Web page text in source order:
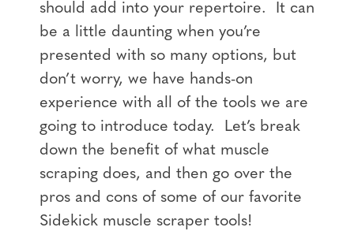
should add into your repertoire. It can
be a little daunting when you’re
presented with so many options, but
don’t worry, we have hands-on
experience with all of the tools we are
going to introduce today. Let’s break
down the benefit of what muscle
scraping does, and then go over the
pros and cons of some of our favorite
Sidekick muscle scraper tools!